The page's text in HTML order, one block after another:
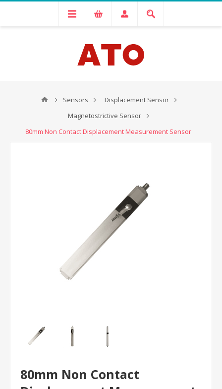
Sensors
Displacement Sensor
Magnetostrictive Sensor
80mm Non Contact Displacement Measurement Sensor
80mm Non Contact